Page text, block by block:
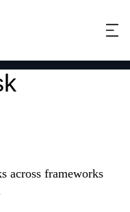
across frameworks